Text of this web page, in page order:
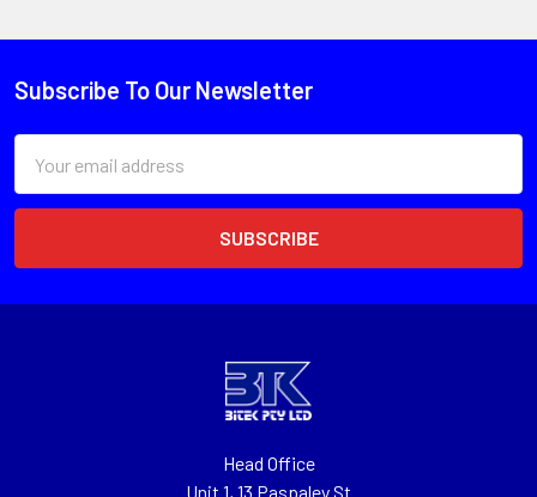
Subscribe To Our Newsletter
Address
Head Office
Unit 1, 13 Paspaley St